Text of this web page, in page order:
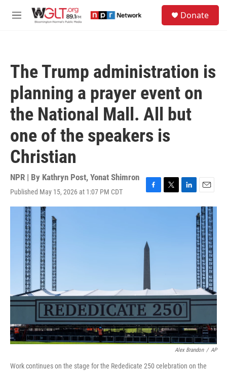
M
Donate
The Trump administration is
planning a prayer event on
the National Mall. All but
one of the speakers is
Christian
NPR | By Kathryn Post, Yonat Shimron
Published May 15, 2026 at 1:07 PM CDT
F
a
o
o
k
T
w
L
i
E
m
a
i
l
Alex Brandon / AP
Work continues on the stage for the Rededicate 250 celebration on the